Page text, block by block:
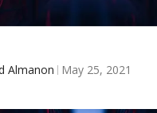
Almanon May 25, 2021